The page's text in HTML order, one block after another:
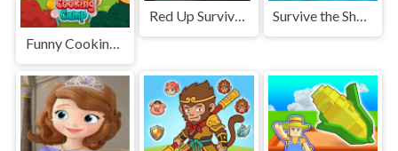
Funny Cooking Camp
Red Up Survival Offline Game Survive the Sharks